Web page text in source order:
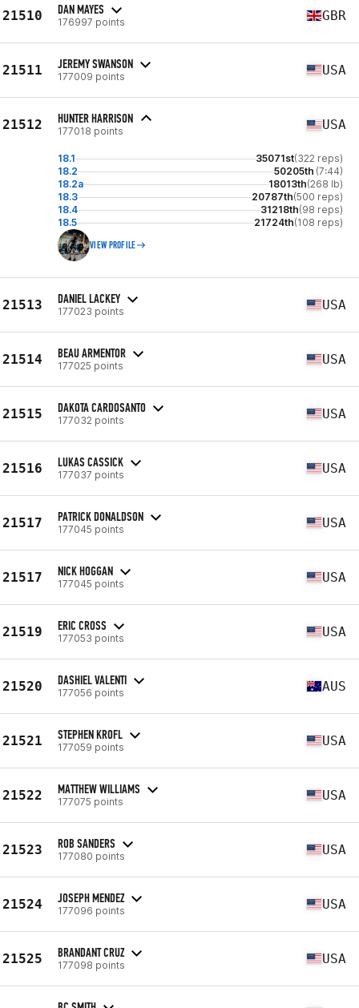
21510 DAN MAYES
176997 points GBR
21511 JEREMY SWANSON
177009 points USA
21512 HUNTER HARRISON
177018 points USA
18.1 35071st(322 reps)
18.2
50205th (7:44)
18.2a
18013th(268 lb)
18.3
20787th(500 reps)
18.4
31218th(98 reps)
18.5
21724th(108 reps)
VIEW PROFILE
21513 DANIEL LACKEY
177023 points USA
21514 BEAU ARMENTOR
177025 points USA
21515 DAKOTA CARDOSANTO
177032 points USA
21516 LUKAS CASSICK
177037 points USA
21517 PATRICK DONALDSON
177045 points USA
21517 NICK HOGGAN
177045 points USA
21519 ERIC CROSS
177053 points USA
21520 DASHIEL VALENTI
177056 points AUS
21521 STEPHEN KROFL
177059 points USA
21522 MATTHEW WILLIAMS
177075 points USA
21523 ROB SANDERS
177080 points USA
21524 JOSEPH MENDEZ
177096 points USA
21525 BRANDANT CRUZ
177098 points USA